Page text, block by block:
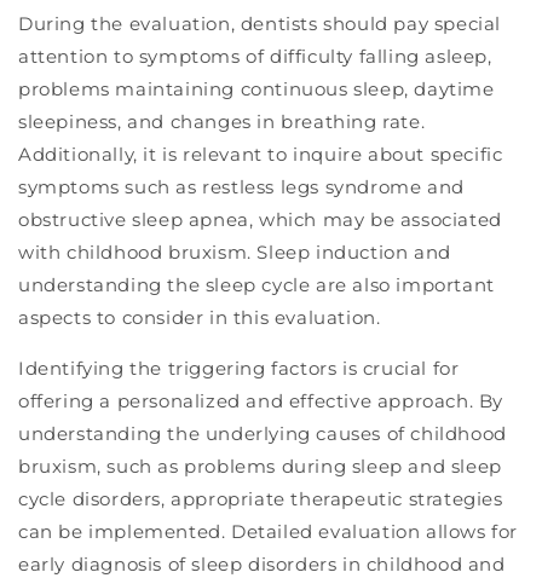
During the evaluation, dentists should pay special
attention to symptoms of difficulty falling asleep,
problems maintaining continuous sleep, daytime
sleepiness, and changes in breathing rate.
Additionally, it is relevant to inquire about specific
symptoms such as restless legs syndrome and
obstructive sleep apnea, which may be associated
with childhood bruxism. Sleep induction and
understanding the sleep cycle are also important
aspects to consider in this evaluation.
Identifying the triggering factors is crucial for
offering a personalized and effective approach. By
understanding the underlying causes of childhood
bruxism, such as problems during sleep and sleep
cycle disorders, appropriate therapeutic strategies
can be implemented. Detailed evaluation allows for
early diagnosis of sleep disorders in childhood and